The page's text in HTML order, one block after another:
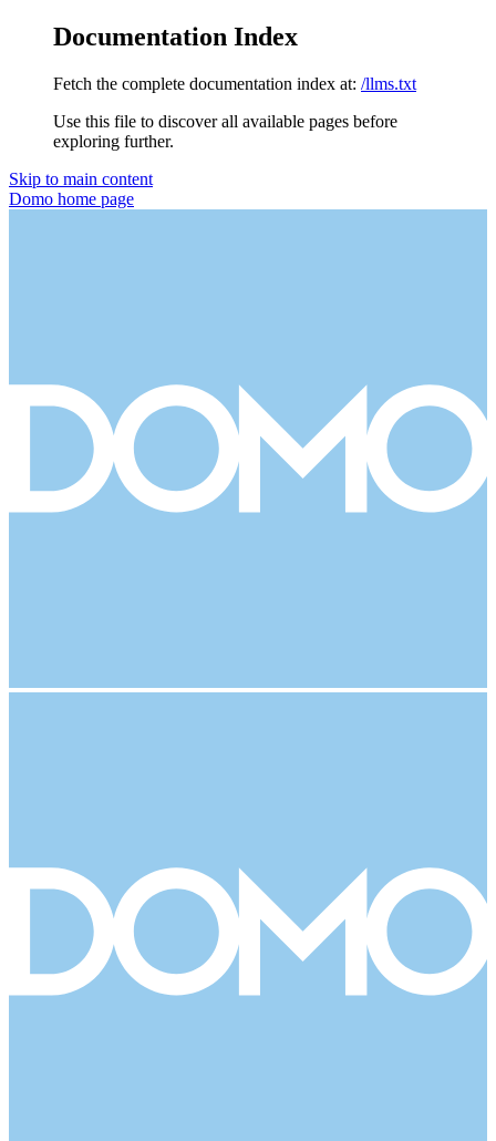
Documentation Index
Fetch the complete documentation index at: /llms.txt
Use this file to discover all available pages before
exploring further.
Skip to main content
Domo home page